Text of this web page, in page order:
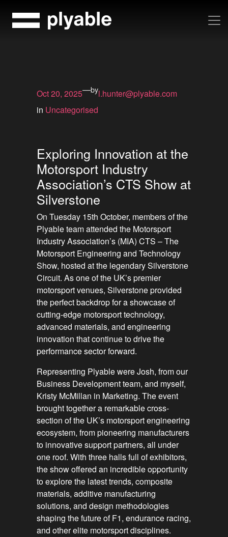
content
Oct 20, 2025—byl.hunter@plyable.com
in Uncategorised
Exploring Innovation at the
Motorsport Industry
Association’s CTS Show at
Silverstone
On Tuesday 15th October, members of the
Plyable team attended the Motorsport
Industry Association’s (MIA) CTS – The
Motorsport Engineering and Technology
Show, hosted at the legendary Silverstone
Circuit. As one of the UK’s premier
motorsport venues, Silverstone provided
the perfect backdrop for a showcase of
cutting-edge motorsport technology,
advanced materials, and engineering
innovation that continue to drive the
performance sector forward.
Representing Plyable were Josh, from our
Business Development team, and myself,
Kristy McMillan in Marketing. The event
brought together a remarkable cross-
section of the UK’s motorsport engineering
ecosystem, from pioneering manufacturers
to innovative support partners, all under
one roof. With three halls full of exhibitors,
the show offered an incredible opportunity
to explore the latest trends, composite
materials, additive manufacturing
solutions, and design methodologies
shaping the future of F1, endurance racing,
and other elite motorsport disciplines.